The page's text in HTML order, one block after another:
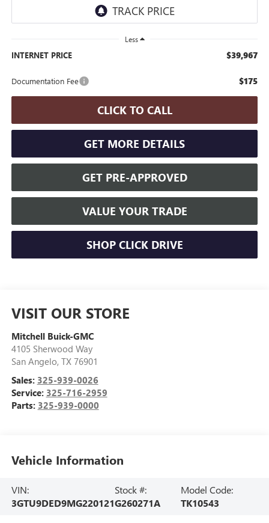
Less
INTERNET PRICE $39,967
Documentation Fee $175
CLICK TO CALL
GET MORE DETAILS
GET PRE-APPROVED
VALUE YOUR TRADE
SHOP CLICK DRIVE
VISIT OUR STORE
Mitchell Buick-GMC
4105 Sherwood Way
San Angelo, TX 76901
Sales: 325-939-0026
Service: 325-716-2959
Parts: 325-939-0000
Vehicle Information
VIN:
3GTU9DED9MG220121
Stock #:
G260271A
Model Code:
TK10543